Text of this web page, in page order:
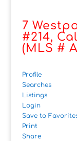
7
#214,
(MLS #
Profile
Searches
Listings
Login
Save to
Print
Share